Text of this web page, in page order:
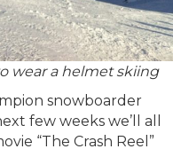
wear a helmet skiing
snowboarder
few weeks we’ll all
“The Crash Reel”